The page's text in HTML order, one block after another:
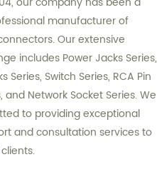
manufacturer of
Our extensive
includes Power Jacks Series,
Series, Switch Series, RCA Pin
and Network Socket Series. We
to providing exceptional
and consultation services to